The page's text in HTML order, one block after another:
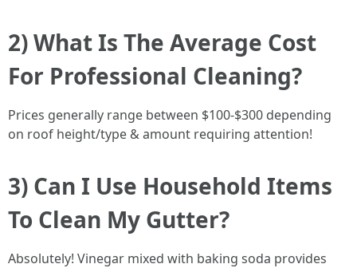
2) What Is The Average Cost
For Professional Cleaning?
Prices generally range between $100-$300 depending
on roof height/type & amount requiring attention!
3) Can I Use Household Items
To Clean My Gutter?
Absolutely! Vinegar mixed with baking soda provides